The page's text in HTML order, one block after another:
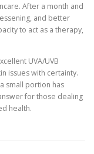
After a month and
and better
to act as a therapy,
UVA/UVB
issues with certainty.
small portion has
for those dealing
health.